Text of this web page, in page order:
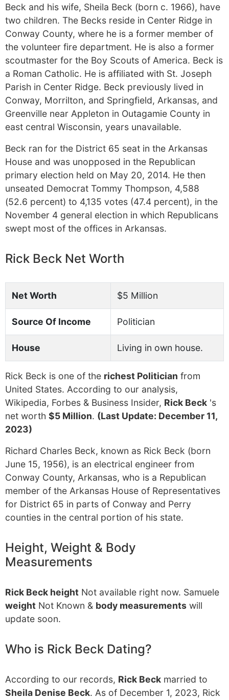
Beck and his wife, Sheila Beck (born c. 1966), have
two children. The Becks reside in Center Ridge in
Conway County, where he is a former member of
the volunteer fire department. He is also a former
scoutmaster for the Boy Scouts of America. Beck is
a Roman Catholic. He is affiliated with St. Joseph
Parish in Center Ridge. Beck previously lived in
Conway, Morrilton, and Springfield, Arkansas, and
Greenville near Appleton in Outagamie County in
east central Wisconsin, years unavailable.
Beck ran for the District 65 seat in the Arkansas
House and was unopposed in the Republican
primary election held on May 20, 2014. He then
unseated Democrat Tommy Thompson, 4,588
(52.6 percent) to 4,135 votes (47.4 percent), in the
November 4 general election in which Republicans
swept most of the offices in Arkansas.
Rick Beck Net Worth
Net Worth $5 Million
Source Of Income Politician
House Living in own house.
Rick Beck is one of the richest Politician from
United States. According to our analysis,
Wikipedia, Forbes & Business Insider, Rick Beck 's
net worth $5 Million. (Last Update: December 11,
2023)
Richard Charles Beck, known as Rick Beck (born
June 15, 1956), is an electrical engineer from
Conway County, Arkansas, who is a Republican
member of the Arkansas House of Representatives
for District 65 in parts of Conway and Perry
counties in the central portion of his state.
Height, Weight & Body
Measurements
Rick Beck height Not available right now. Samuele
weight Not Known & body measurements will
update soon.
Who is Rick Beck Dating?
According to our records, Rick Beck married to
Sheila Denise Beck. As of December 1, 2023, Rick